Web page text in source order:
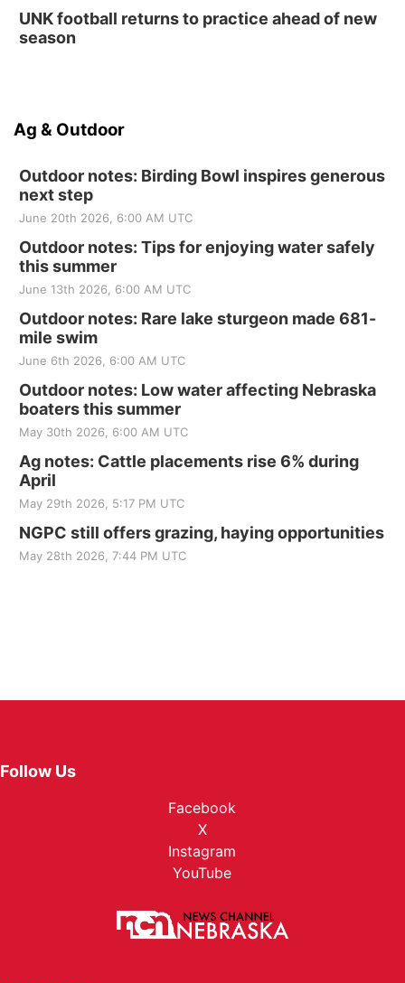
UNK football returns to practice ahead of new
season
Ag & Outdoor
Outdoor notes: Birding Bowl inspires generous
next step
June 20th 2026, 6:00 AM UTC
Outdoor notes: Tips for enjoying water safely
this summer
June 13th 2026, 6:00 AM UTC
Outdoor notes: Rare lake sturgeon made 681-
mile swim
June 6th 2026, 6:00 AM UTC
Outdoor notes: Low water affecting Nebraska
boaters this summer
May 30th 2026, 6:00 AM UTC
Ag notes: Cattle placements rise 6% during
April
May 29th 2026, 5:17 PM UTC
NGPC still offers grazing, haying opportunities
May 28th 2026, 7:44 PM UTC
Follow Us
Facebook
X
Instagram
YouTube